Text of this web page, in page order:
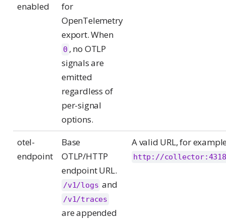
enabled
for
OpenTelemetry
export. When
0 , no OTLP
signals are
emitted
regardless of
per-signal
options.
otel-
endpoint
Base
OTLP/HTTP
endpoint URL.
/v1/logs and
/v1/traces
are appended
A valid URL, for
http://collector:4318